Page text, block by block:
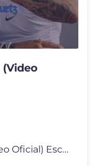
Ozuna x Omar Courtz - ZIZI (Video Oficial) Escúchala en tu platafor